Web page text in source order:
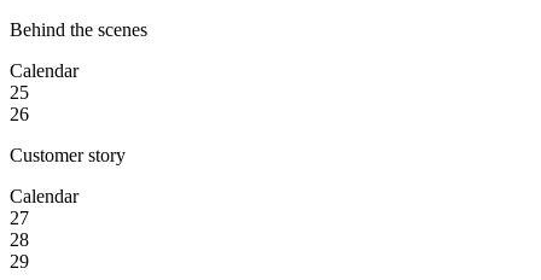
Behind the scenes
Calendar
25
26
Customer story
Calendar
27
28
29